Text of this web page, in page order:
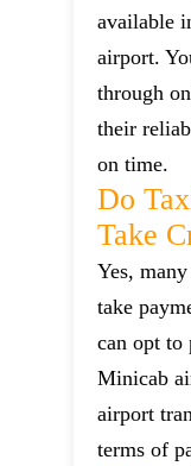
available
airport.
through
their
on time.
Do
Take
Yes,
take
can opt to
Minicab
airport
terms of